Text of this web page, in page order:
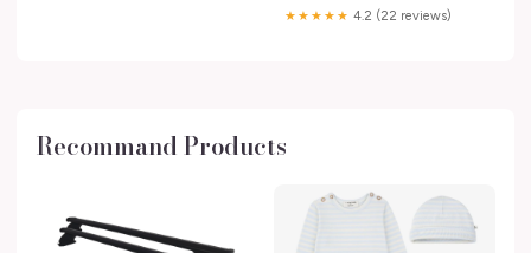
★★★★★ 4.2 (22 reviews)
Recommand Products